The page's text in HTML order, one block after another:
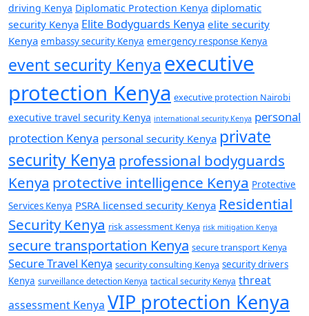
driving Kenya Diplomatic Protection Kenya diplomatic
security Kenya Elite Bodyguards Kenya elite security
Kenya embassy security Kenya emergency response Kenya
event security Kenya executive
protection Kenya executive protection Nairobi
executive travel security Kenya international security Kenya personal
protection Kenya personal security Kenya private
security Kenya professional bodyguards
Kenya protective intelligence Kenya Protective
Services Kenya PSRA licensed security Kenya Residential
Security Kenya risk assessment Kenya risk mitigation Kenya
secure transportation Kenya secure transport Kenya
Secure Travel Kenya security consulting Kenya security drivers
Kenya surveillance detection Kenya tactical security Kenya threat
assessment Kenya VIP protection Kenya